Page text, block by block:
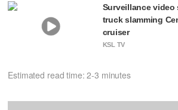
Surveillance
truck slamming
cruiser
KSL TV
Estimated read time: 2-3 minutes